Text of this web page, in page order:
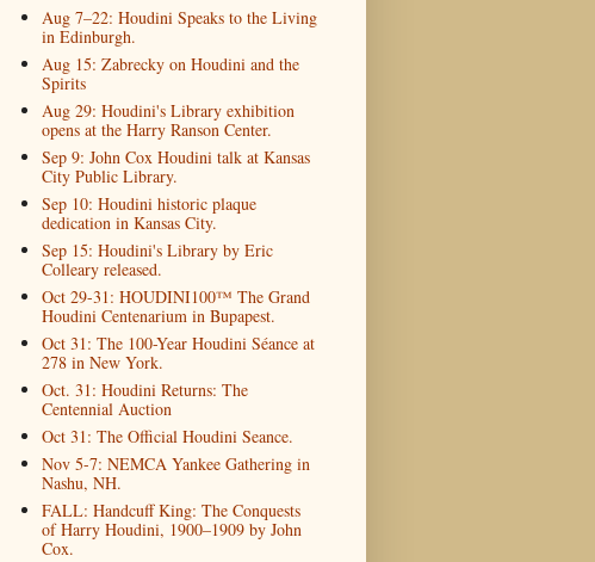
Aug 7–22: Houdini Speaks to the Living
in Edinburgh.
Aug 15: Zabrecky on Houdini and the
Spirits
Aug 29: Houdini's Library exhibition
opens at the Harry Ranson Center.
Sep 9: John Cox Houdini talk at Kansas
City Public Library.
Sep 10: Houdini historic plaque
dedication in Kansas City.
Sep 15: Houdini's Library by Eric
Colleary released.
Oct 29-31: HOUDINI100™ The Grand
Houdini Centenarium in Bupapest.
Oct 31: The 100-Year Houdini Séance at
278 in New York.
Oct. 31: Houdini Returns: The
Centennial Auction
Oct 31: The Official Houdini Seance.
Nov 5-7: NEMCA Yankee Gathering in
Nashu, NH.
FALL: Handcuff King: The Conquests
of Harry Houdini, 1900–1909 by John
Cox.